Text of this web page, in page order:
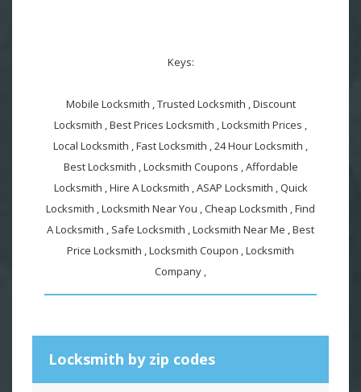
Keys:
Mobile Locksmith , Trusted Locksmith , Discount
Locksmith , Best Prices Locksmith , Locksmith Prices ,
Local Locksmith , Fast Locksmith , 24 Hour Locksmith ,
Best Locksmith , Locksmith Coupons , Affordable
Locksmith , Hire A Locksmith , ASAP Locksmith , Quick
Locksmith , Locksmith Near You , Cheap Locksmith , Find
A Locksmith , Safe Locksmith , Locksmith Near Me , Best
Price Locksmith , Locksmith Coupon , Locksmith
Company ,
Locksmith by zip codes